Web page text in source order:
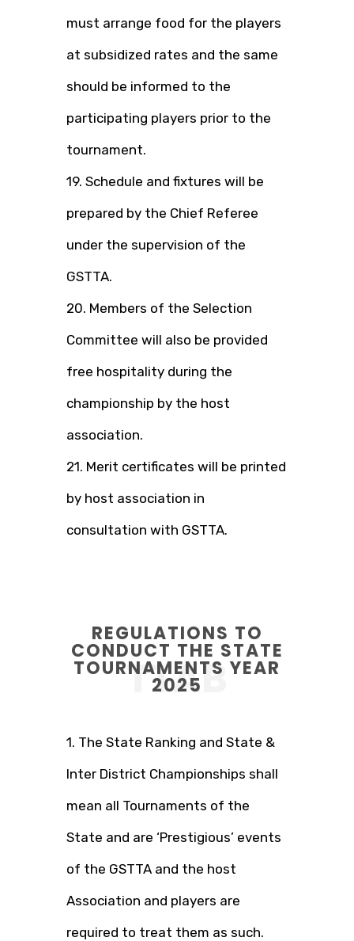
must arrange food for the players
at subsidized rates and the same
should be informed to the
participating players prior to the
tournament.
19. Schedule and fixtures will be
prepared by the Chief Referee
under the supervision of the
GSTTA.
20. Members of the Selection
Committee will also be provided
free hospitality during the
championship by the host
association.
21. Merit certificates will be printed
by host association in
consultation with GSTTA.
REGULATIONS TO
CONDUCT THE STATE
TOURNAMENTS YEAR
2025
TTAB
1. The State Ranking and State &
Inter District Championships shall
mean all Tournaments of the
State and are ‘Prestigious’ events
of the GSTTA and the host
Association and players are
required to treat them as such.